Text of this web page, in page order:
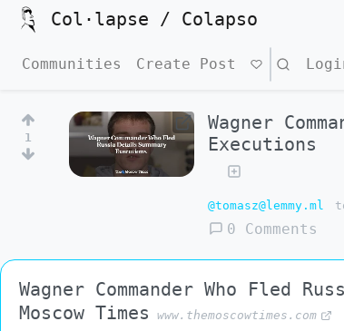
Col·lapse / Colapso
Communities Create Post Search
1
Wagner
Executions
@tomasz@lemmy.ml
0 Comments
Wagner Commander Who Fled
Moscow Times
www.themoscowtimes.com